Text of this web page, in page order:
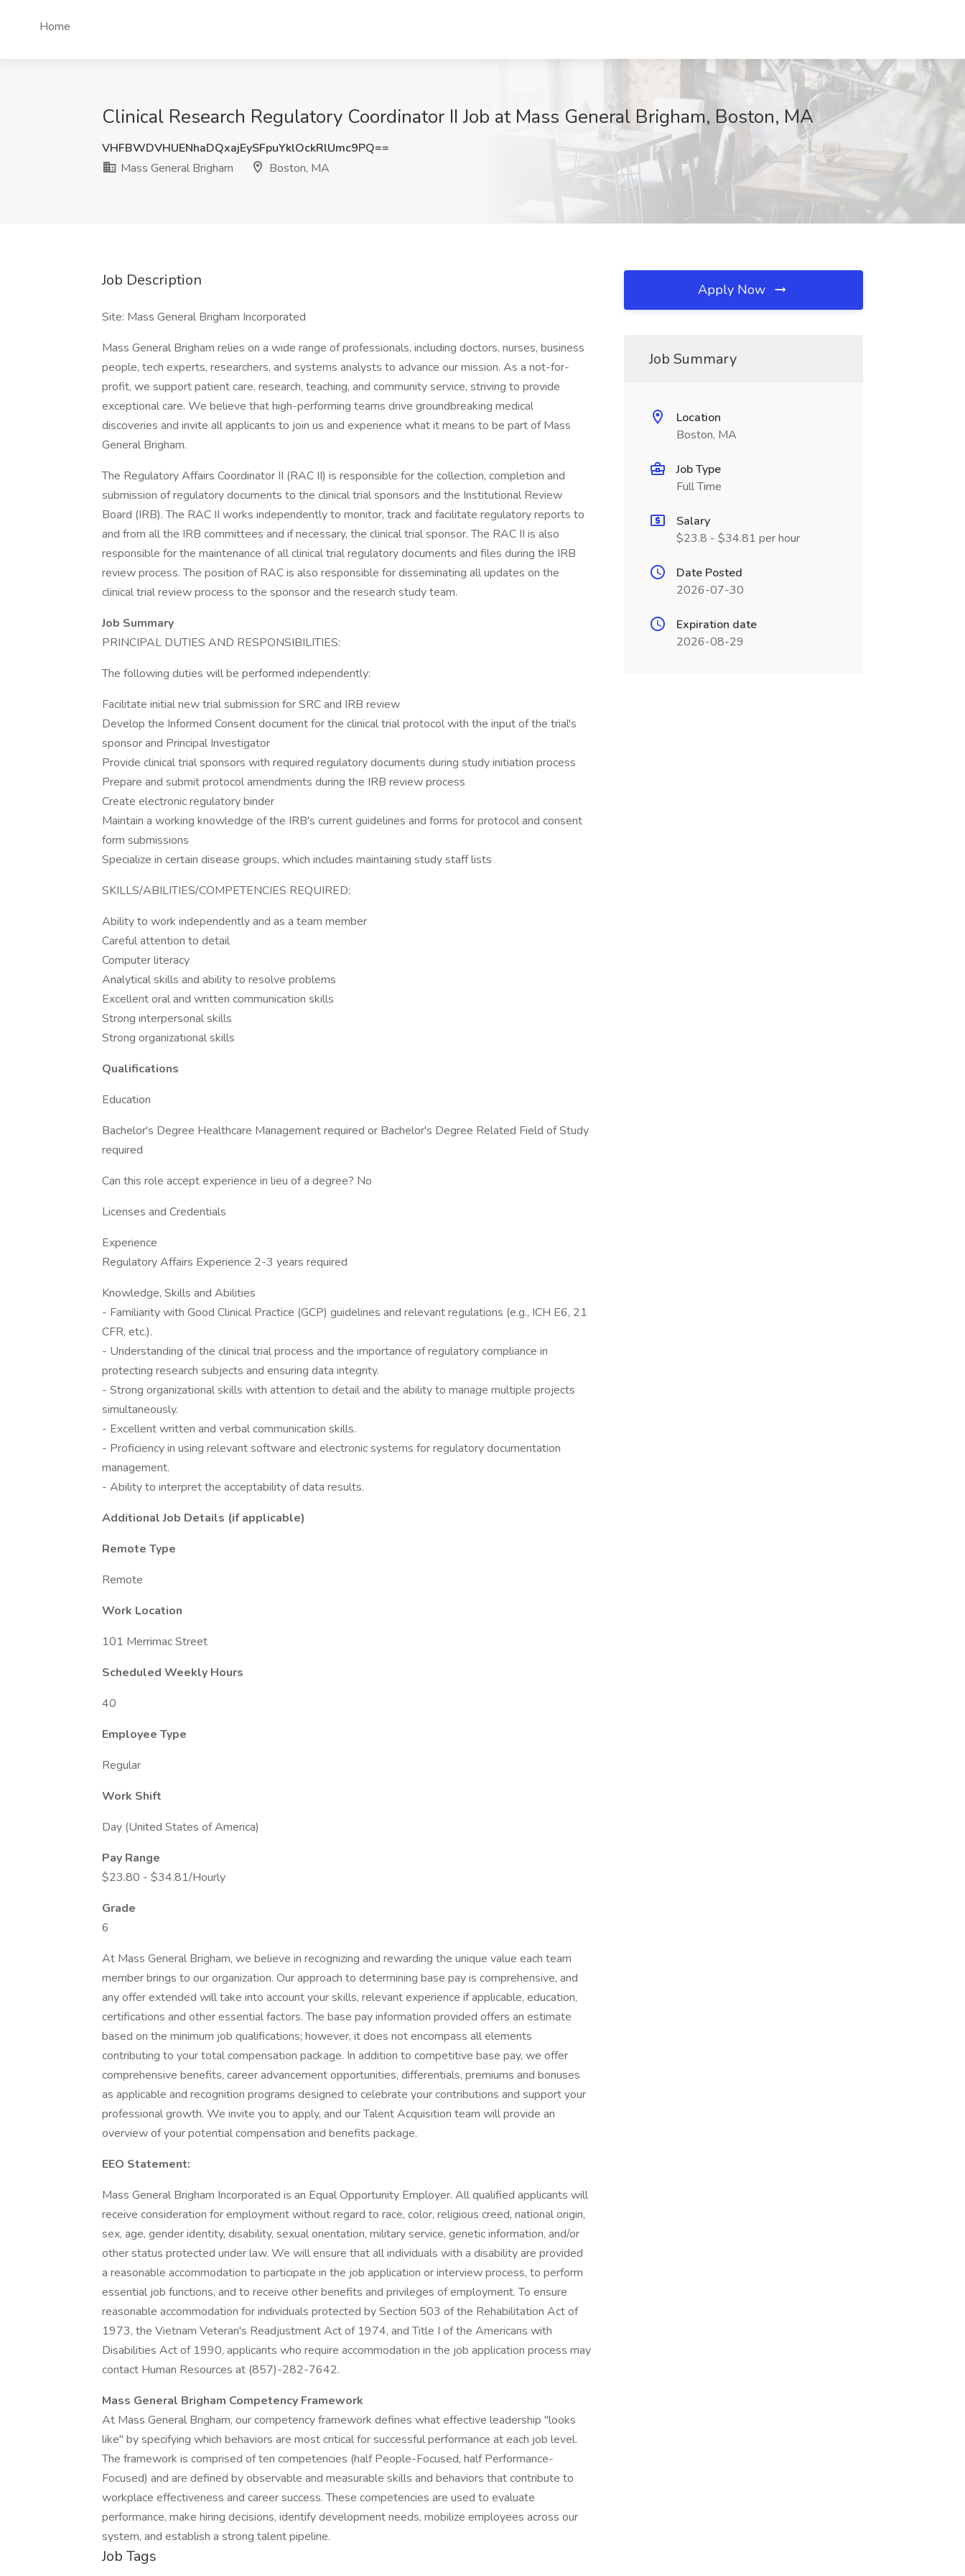
Home
Clinical Research Regulatory Coordinator II Job at Mass General Brigham, Boston, MA
VHFBWDVHUENhaDQxajEySFpuYklOckRlUmc9PQ==
Mass General Brigham
Boston, MA
Job Description
Site: Mass General Brigham Incorporated
Mass General Brigham relies on a wide range of professionals, including doctors, nurses, business
people, tech experts, researchers, and systems analysts to advance our mission. As a not-for-
profit, we support patient care, research, teaching, and community service, striving to provide
exceptional care. We believe that high-performing teams drive groundbreaking medical
discoveries and invite all applicants to join us and experience what it means to be part of Mass
General Brigham.
The Regulatory Affairs Coordinator II (RAC II) is responsible for the collection, completion and
submission of regulatory documents to the clinical trial sponsors and the Institutional Review
Board (IRB). The RAC II works independently to monitor, track and facilitate regulatory reports to
and from all the IRB committees and if necessary, the clinical trial sponsor. The RAC II is also
responsible for the maintenance of all clinical trial regulatory documents and files during the IRB
review process. The position of RAC is also responsible for disseminating all updates on the
clinical trial review process to the sponsor and the research study team.
Job Summary
PRINCIPAL DUTIES AND RESPONSIBILITIES:
The following duties will be performed independently:
Facilitate initial new trial submission for SRC and IRB review
Develop the Informed Consent document for the clinical trial protocol with the input of the trial's
sponsor and Principal Investigator
Provide clinical trial sponsors with required regulatory documents during study initiation process
Prepare and submit protocol amendments during the IRB review process
Create electronic regulatory binder
Maintain a working knowledge of the IRB's current guidelines and forms for protocol and consent
form submissions
Specialize in certain disease groups, which includes maintaining study staff lists
SKILLS/ABILITIES/COMPETENCIES REQUIRED:
Ability to work independently and as a team member
Careful attention to detail
Computer literacy
Analytical skills and ability to resolve problems
Excellent oral and written communication skills
Strong interpersonal skills
Strong organizational skills
Qualifications
Education
Bachelor's Degree Healthcare Management required or Bachelor's Degree Related Field of Study
required
Can this role accept experience in lieu of a degree? No
Licenses and Credentials
Experience
Regulatory Affairs Experience 2-3 years required
Knowledge, Skills and Abilities
- Familiarity with Good Clinical Practice (GCP) guidelines and relevant regulations (e.g., ICH E6, 21
CFR, etc.).
- Understanding of the clinical trial process and the importance of regulatory compliance in
protecting research subjects and ensuring data integrity.
- Strong organizational skills with attention to detail and the ability to manage multiple projects
simultaneously.
- Excellent written and verbal communication skills.
- Proficiency in using relevant software and electronic systems for regulatory documentation
management.
- Ability to interpret the acceptability of data results.
Additional Job Details (if applicable)
Remote Type
Remote
Work Location
101 Merrimac Street
Scheduled Weekly Hours
40
Employee Type
Regular
Work Shift
Day (United States of America)
Pay Range
$23.80 - $34.81/Hourly
Grade
6
At Mass General Brigham, we believe in recognizing and rewarding the unique value each team
member brings to our organization. Our approach to determining base pay is comprehensive, and
any offer extended will take into account your skills, relevant experience if applicable, education,
certifications and other essential factors. The base pay information provided offers an estimate
based on the minimum job qualifications; however, it does not encompass all elements
contributing to your total compensation package. In addition to competitive base pay, we offer
comprehensive benefits, career advancement opportunities, differentials, premiums and bonuses
as applicable and recognition programs designed to celebrate your contributions and support your
professional growth. We invite you to apply, and our Talent Acquisition team will provide an
overview of your potential compensation and benefits package.
EEO Statement:
Mass General Brigham Incorporated is an Equal Opportunity Employer. All qualified applicants will
receive consideration for employment without regard to race, color, religious creed, national origin,
sex, age, gender identity, disability, sexual orientation, military service, genetic information, and/or
other status protected under law. We will ensure that all individuals with a disability are provided
a reasonable accommodation to participate in the job application or interview process, to perform
essential job functions, and to receive other benefits and privileges of employment. To ensure
reasonable accommodation for individuals protected by Section 503 of the Rehabilitation Act of
1973, the Vietnam Veteran's Readjustment Act of 1974, and Title I of the Americans with
Disabilities Act of 1990, applicants who require accommodation in the job application process may
contact Human Resources at (857)-282-7642.
Mass General Brigham Competency Framework
At Mass General Brigham, our competency framework defines what effective leadership "looks
like" by specifying which behaviors are most critical for successful performance at each job level.
The framework is comprised of ten competencies (half People-Focused, half Performance-
Focused) and are defined by observable and measurable skills and behaviors that contribute to
workplace effectiveness and career success. These competencies are used to evaluate
performance, make hiring decisions, identify development needs, mobilize employees across our
system, and establish a strong talent pipeline.
Job Tags
Apply Now
Job Summary
Location
Boston, MA
Job Type
Full Time
Salary
$23.8 - $34.81 per hour
Date Posted
2026-07-30
Expiration date
2026-08-29